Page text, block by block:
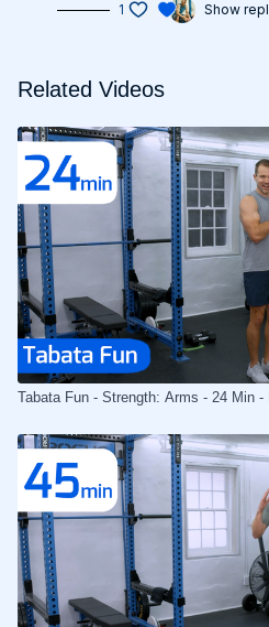
1 Show
Related Videos
Tabata Fun - Strength: Arms - 24 Min -